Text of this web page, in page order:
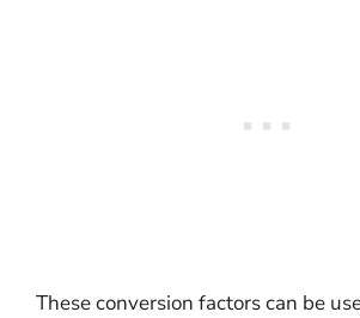
These conversion factors can be